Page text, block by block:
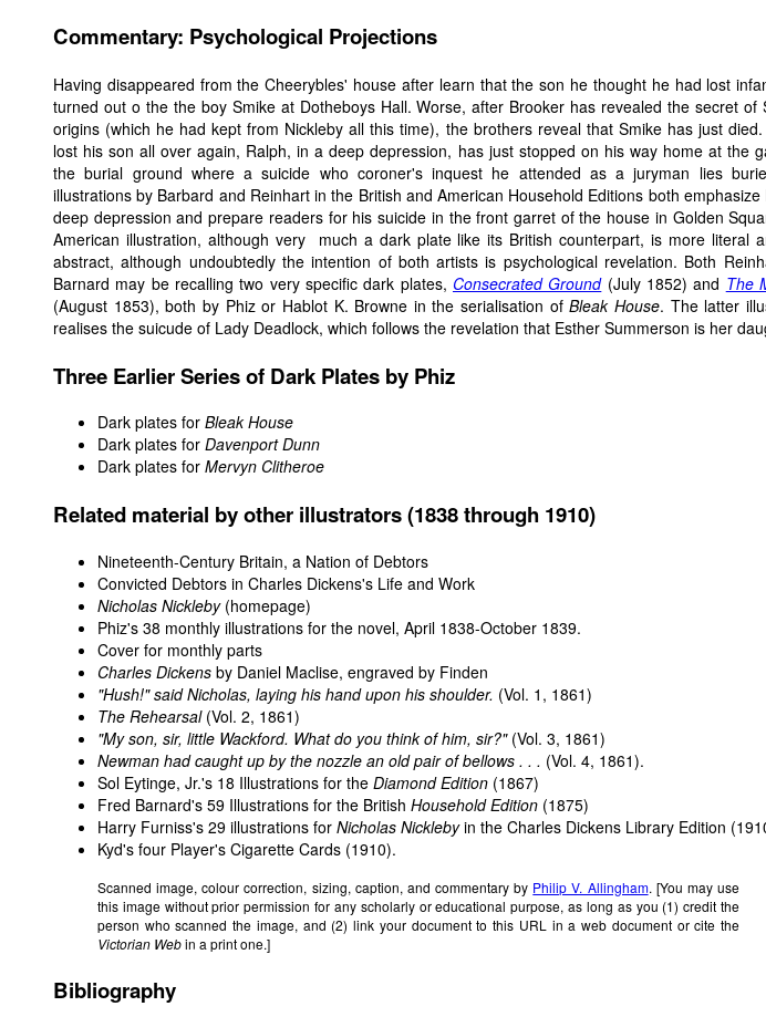
Commentary: Psychological Projections
Having disappeared from the Cheerybles' house after learn that the son he thought he had lost
turned out o the the boy Smike at Dotheboys Hall. Worse, after Brooker has revealed the secret of
origins (which he had kept from Nickleby all this time), the brothers reveal that Smike has just died.
lost his son all over again, Ralph, in a deep depression, has just stopped on his way home at the
the burial ground where a suicide who coroner's inquest he attended as a juryman lies
illustrations by Barbard and Reinhart in the British and American Household Editions both emphasize
deep depression and prepare readers for his suicide in the front garret of the house in Golden
American illustration, although very much a dark plate like its British counterpart, is more literal
abstract, although undoubtedly the intention of both artists is psychological revelation. Both
Barnard may be recalling two very specific dark plates, Consecrated Ground(July 1852) and The
(August 1853), both by Phiz or Hablot K. Browne in the serialisation ofBleak House. The latter
realises the suicude of Lady Deadlock, which follows the revelation that Esther Summerson is her
Three Earlier Series of Dark Plates by Phiz
Dark plates for Bleak House
Dark plates for Davenport Dunn
Dark plates for Mervyn Clitheroe
Related material by other illustrators (1838 through 1910)
Nineteenth-Century Britain, a Nation of Debtors
Convicted Debtors in Charles Dickens's Life and Work
Nicholas Nickleby(homepage)
Phiz's 38 monthly illustrations for the novel, April 1838-October 1839.
Cover for monthly parts
Charles Dickens by Daniel Maclise, engraved by Finden
"Hush!" said Nicholas, laying his hand upon his shoulder. (Vol. 1, 1861)
The Rehearsal(Vol. 2, 1861)
"My son, sir, little Wackford. What do you think of him, sir?"(Vol. 3, 1861)
Newman had caught up by the nozzle an old pair of bellows . . . (Vol. 4, 1861).
Sol Eytinge, Jr.'s 18 Illustrations for the Diamond Edition (1867)
Fred Barnard's 59 Illustrations for the British Household Edition (1875)
Harry Furniss's 29 illustrations for Nicholas Nicklebyin the Charles Dickens Library Edition
Kyd's four Player's Cigarette Cards (1910).
Scanned image, colour correction, sizing, caption, and commentary by Philip V. Allingham. [You may use
this image without prior permission for any scholarly or educational purpose, as long as you (1) credit the
person who scanned the image, and (2) link your document to this URL in a web document or cite the
Victorian Webin a print one.]
Bibliography